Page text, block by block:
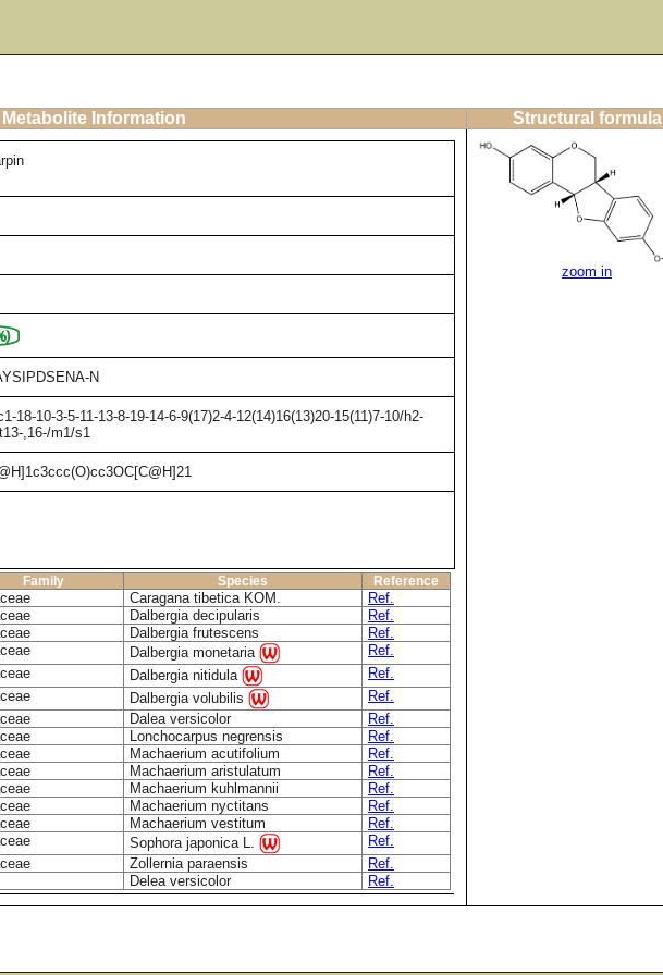
Metabolite Information Structural formula
N
18-10-3-5-11-13-8-19-14-6-9(17)2-4-12(14)16(13)20-15(11)7-10/h2-
,16-/m1/s1
Family Species Reference
Caragana tibetica KOM.
Ref.
Dalbergia decipularis
Ref.
Dalbergia frutescens
Ref.
Dalbergia monetaria
Ref.
Dalbergia nitidula
Ref.
Dalbergia volubilis
Ref.
Dalea versicolor
Ref.
Lonchocarpus negrensis
Ref.
Machaerium acutifolium
Ref.
Machaerium aristulatum
Ref.
Machaerium kuhlmannii
Ref.
Machaerium nyctitans
Ref.
Machaerium vestitum
Ref.
Sophora japonica L.
Ref.
Zollernia paraensis
Ref.
Delea versicolor Ref.
zoom in